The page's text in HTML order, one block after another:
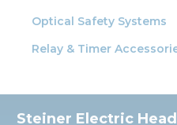
Optical Safety Systems
Relay & Timer
Steiner Electric